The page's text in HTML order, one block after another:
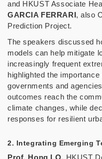
and HKUST Associate
GARCIA FERRARI , also
Prediction Project.
The speakers discussed
models can help mitigate
increasingly frequent
highlighted the
governments and
outcomes reach the
climate changes, while
responses for resilient
2. Integrating Emerging